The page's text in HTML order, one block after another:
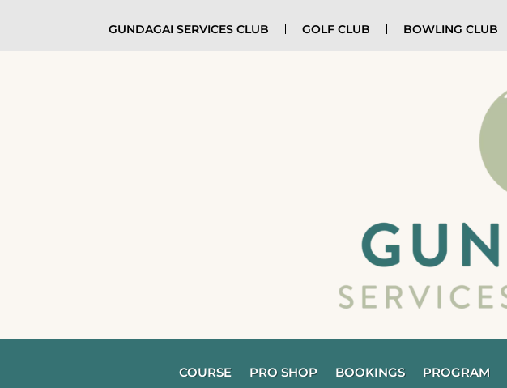
GUNDAGAI SERVICES CLUB GOLF CLUB BOWLING CLUB
COURSE PRO SHOP BOOKINGS PROGRAM